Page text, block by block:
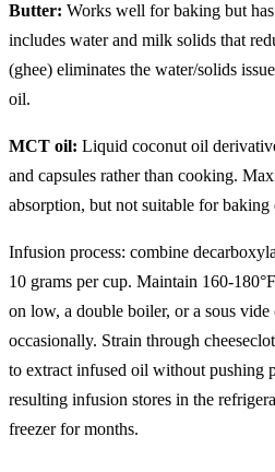
Butter: Works well for baking but
includes water and milk solids that
(ghee) eliminates the water/solids
oil.
MCT oil: Liquid coconut oil
and capsules rather than cooking.
absorption, but not suitable for
Infusion process: combine
10 grams per cup. Maintain 160-
on low, a double boiler, or a sous
occasionally. Strain through
to extract infused oil without pushing
resulting infusion stores in the
freezer for months.